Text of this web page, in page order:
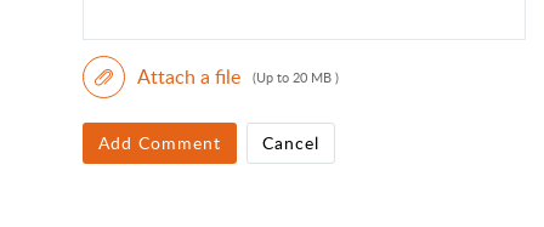
Attach a file (Up to 20 MB )
Add Comment Cancel